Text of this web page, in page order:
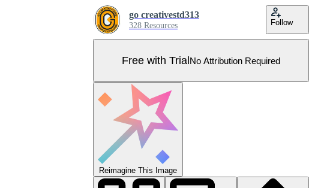
go creativestd313
328 Resources Follow
Free with TrialNo Attribution Required
Reimagine This Image